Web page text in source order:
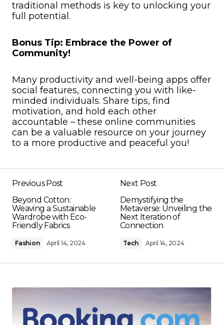
traditional methods is key to unlocking your
full potential.
Bonus Tip: Embrace the Power of
Community!
Many productivity and well-being apps offer
social features, connecting you with like-
minded individuals. Share tips, find
motivation, and hold each other
accountable – these online communities
can be a valuable resource on your journey
to a more productive and peaceful you!
Previous Post
Beyond Cotton:
Weaving a Sustainable
Wardrobe with Eco-
Friendly Fabrics
Fashion April 14, 2024
Next Post
Demystifying the
Metaverse: Unveiling the
Next Iteration of
Connection
Tech April 14, 2024